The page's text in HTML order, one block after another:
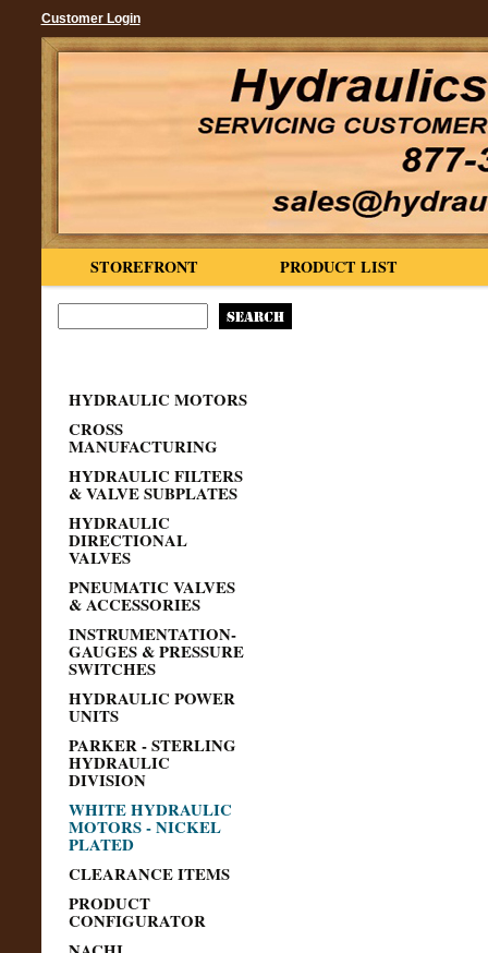
Customer Login
PRODUCT LIST
STOREFRONT
HYDRAULIC MOTORS
CROSS
MANUFACTURING
HYDRAULIC FILTERS
& VALVE SUBPLATES
HYDRAULIC
DIRECTIONAL
VALVES
PNEUMATIC VALVES
& ACCESSORIES
INSTRUMENTATION-
GAUGES & PRESSURE
SWITCHES
HYDRAULIC POWER
UNITS
PARKER - STERLING
HYDRAULIC
DIVISION
WHITE HYDRAULIC
MOTORS - NICKEL
PLATED
CLEARANCE ITEMS
PRODUCT
CONFIGURATOR